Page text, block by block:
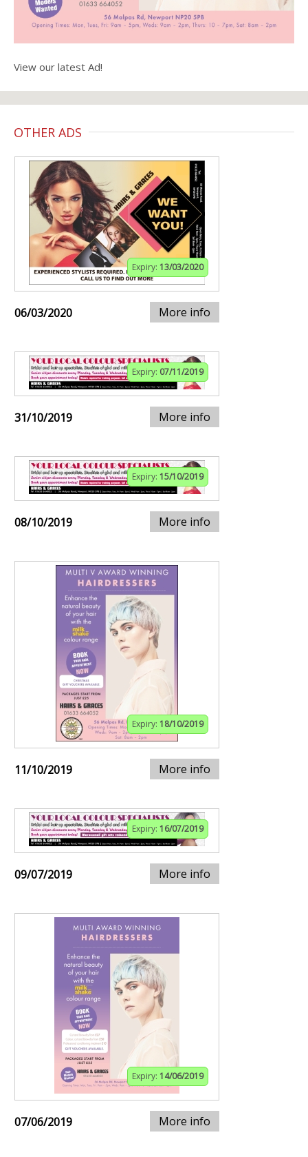
View our latest Ad!
OTHER ADS
Expiry: 13/03/2020
06/03/2020 More info
Expiry: 07/11/2019
31/10/2019 More info
Expiry: 15/10/2019
08/10/2019 More info
Expiry: 18/10/2019
11/10/2019 More info
Expiry: 16/07/2019
09/07/2019 More info
Expiry: 14/06/2019
07/06/2019 More info